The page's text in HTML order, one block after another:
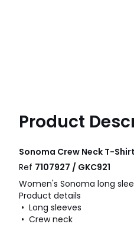
Product
Sonoma Crew Neck T-
Ref 7107927 / GKC921
Women's Sonoma long
Product details
• Long sleeves
• Crew neck